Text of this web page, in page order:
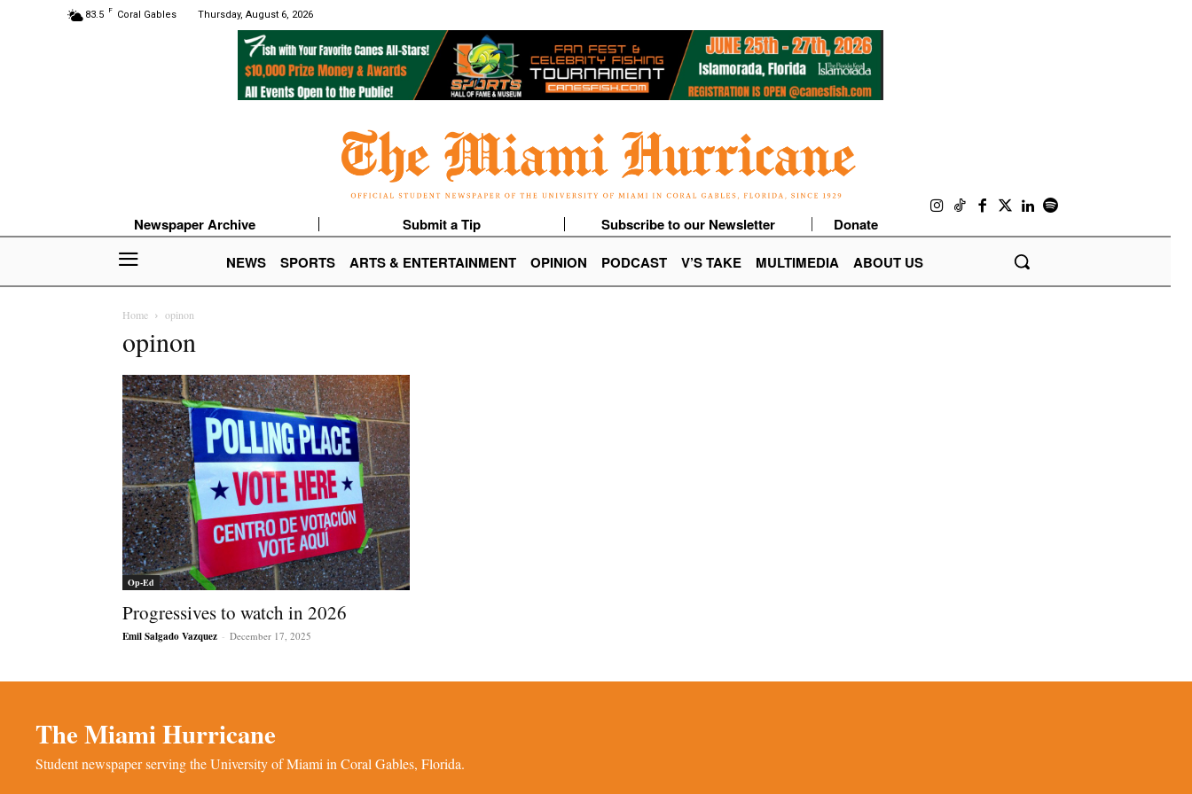
83.5 F Coral Gables Thursday, August 6, 2026
Newspaper Archive Submit a Tip Subscribe to our Newsletter
Donate
NEWS
SPORTS ARTS & ENTERTAINMENT OPINION PODCAST V’S TAKE MULTIMEDIA ABOUT US
Home opinon
opinon
Op-Ed
Progressives to watch in 2026
Emil Salgado Vazquez - December 17, 2025
The Miami Hurricane
Student newspaper serving the University of Miami in Coral Gables, Florida.